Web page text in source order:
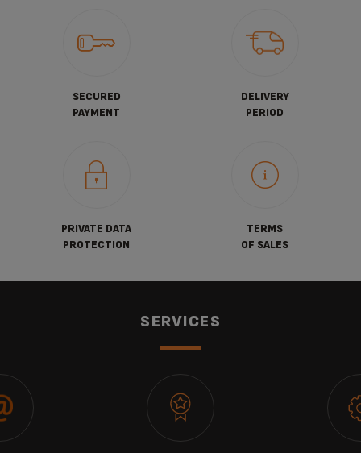
SECURED
PAYMENT
DELIVERY
PERIOD
PRIVATE DATA
PROTECTION
TERMS
OF SALES
SERVICES